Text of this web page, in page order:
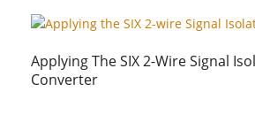
Applying The SIX 2-Wire Signal
Converter